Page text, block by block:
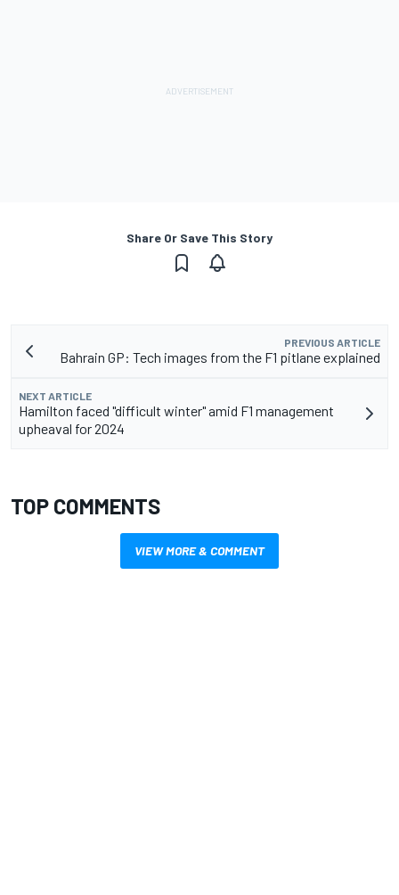
Share Or Save This Story
PREVIOUS ARTICLE
Bahrain GP: Tech images from the F1 pitlane explained
NEXT ARTICLE
Hamilton faced "difficult winter" amid F1 management
upheaval for 2024
TOP COMMENTS
VIEW MORE & COMMENT